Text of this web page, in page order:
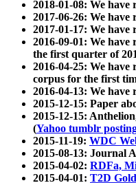
2018-01-08: We have
2017-06-26: We have
2017-01-17: We have
2016-09-01: We have
the first quarter of
2016-04-25: We have
corpus for the first
2016-04-13: We have
2015-12-15: Paper
2015-12-15:
(Yahoo tumblr
2015-11-19: WDC
2015-08-13: Journal
2015-04-02: RDFa,
2015-04-01: T2D